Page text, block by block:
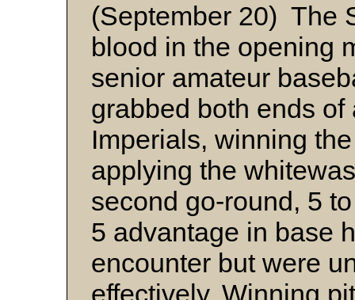
(September 20) The
blood in the opening
senior amateur
grabbed both ends
Imperials, winning
applying the
second go-round, 5
5 advantage in base
encounter but were
effectively. Winning